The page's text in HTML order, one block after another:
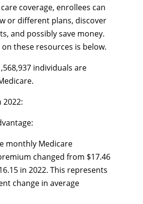
coverage, enrollees can
or different plans, discover
and possibly save money.
these resources is below.
individuals are
2022:
monthly Medicare
changed from $17.46
in 2022. This represents
change in average